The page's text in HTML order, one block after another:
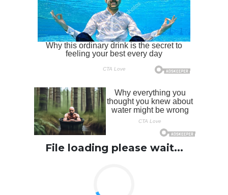
File loading please wait...